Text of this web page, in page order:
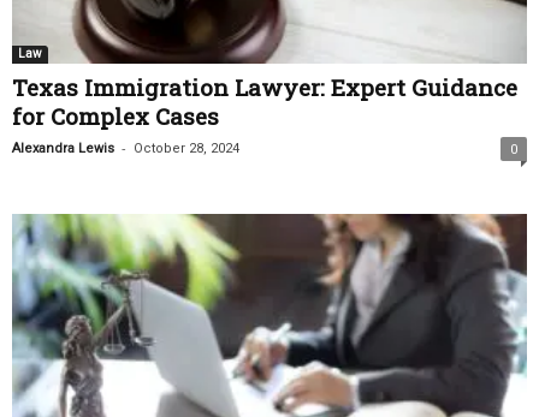
Law
Texas Immigration Lawyer: Expert Guidance
for Complex Cases
Alexandra Lewis - October 28, 2024 0